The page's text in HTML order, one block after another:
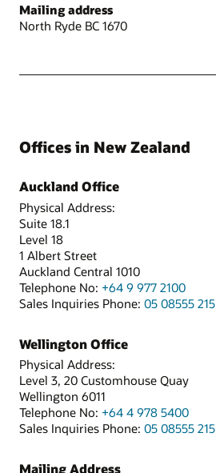
Mailing address
North Ryde BC 1670
Offices in New Zealand
Auckland Office
Physical Address:
Suite 18.1
Level 18
1 Albert Street
Auckland Central 1010
Telephone No: +64 9 977 2100
Sales Inquiries Phone: 05 08555 215
Wellington Office
Physical Address:
Level 3, 20 Customhouse Quay
Wellington 6011
Telephone No: +64 4 978 5400
Sales Inquiries Phone: 05 08555 215
Mailing Address